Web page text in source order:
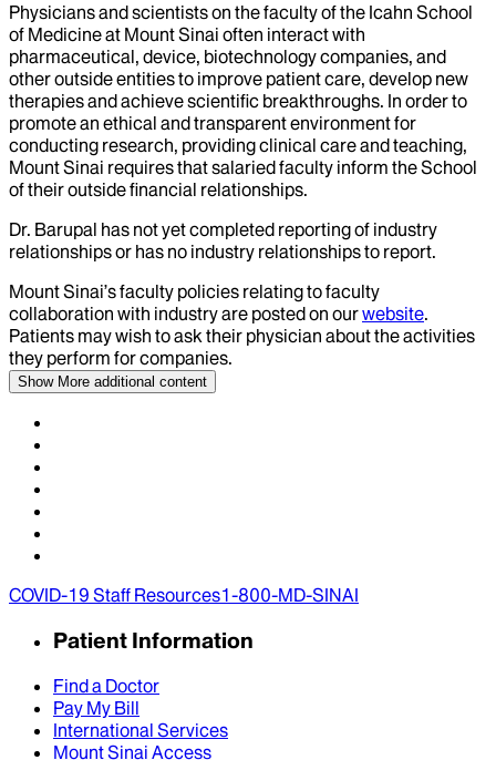
Physicians and scientists on the faculty of the Icahn School
of Medicine at Mount Sinai often interact with
pharmaceutical, device, biotechnology companies, and
other outside entities to improve patient care, develop new
therapies and achieve scientific breakthroughs. In order to
promote an ethical and transparent environment for
conducting research, providing clinical care and teaching,
Mount Sinai requires that salaried faculty inform the School
of their outside financial relationships.
Dr. Barupal has not yet completed reporting of industry
relationships or has no industry relationships to report.
Mount Sinai’s faculty policies relating to faculty
collaboration with industry are posted on ourwebsite.
Patients may wish to ask their physician about the activities
they perform for companies.
Show More additional content
COVID-19 Staff Resources1-800-MD-SINAI
Patient Information
Find a Doctor
Pay My Bill
International Services
Mount Sinai Access